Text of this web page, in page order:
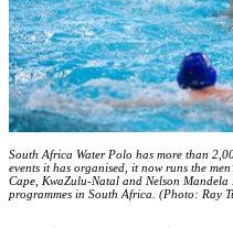
South Africa Water Polo has more than
events it has organised, it now runs the
Cape, KwaZulu-Natal and Nelson
programmes in South Africa. (Photo: Ray